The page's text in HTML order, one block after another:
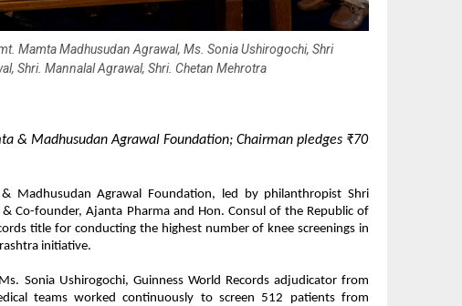
Mamta Madhusudan Agrawal, Ms. Sonia Ushirogochi, Shri
Shri. Mannalal Agrawal, Shri. Chetan Mehrotra
& Madhusudan Agrawal Foundation; Chairman pledges ₹70
Madhusudan Agrawal Foundation, led by philanthropist Shri
Co-founder, Ajanta Pharma and Hon. Consul of the Republic of
title for conducting the highest number of knee screenings in
initiative.
Sonia Ushirogochi, Guinness World Records adjudicator from
teams worked continuously to screen 512 patients from